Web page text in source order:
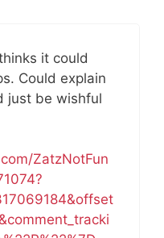
it could
Could explain
just be wishful
ZatzNotFun